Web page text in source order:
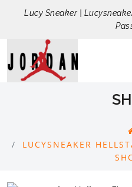
Lucy Sneaker |
LUCYSNEAKER